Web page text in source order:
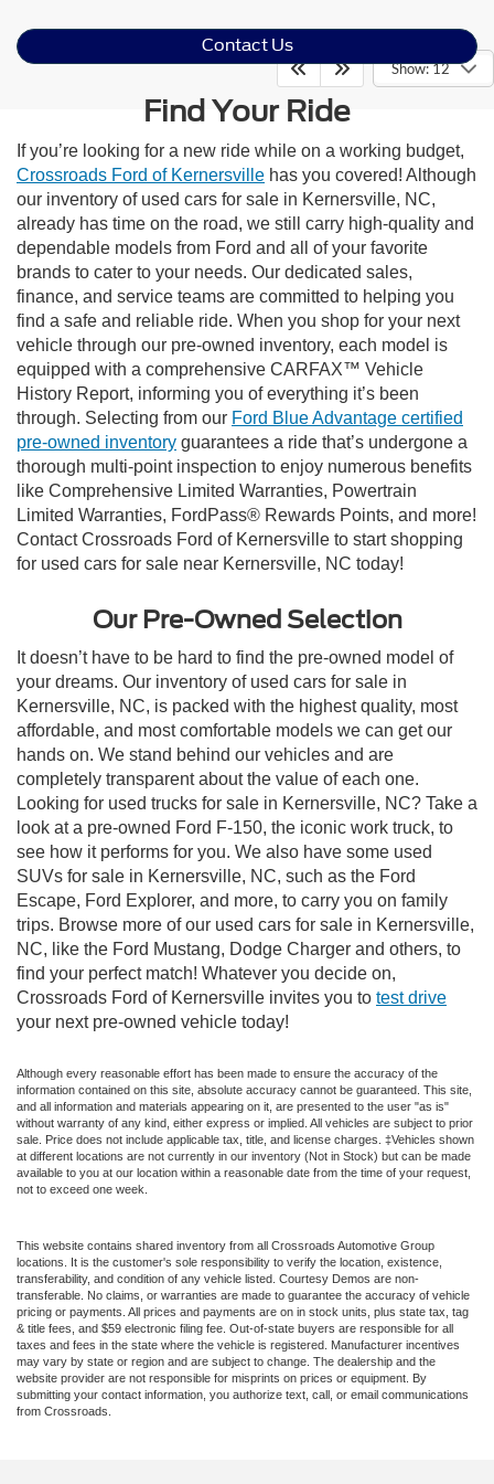
Show: 12
Contact Us
Find Your Ride
If you’re looking for a new ride while on a working budget,
Crossroads Ford of Kernersville has you covered! Although
our inventory of used cars for sale in Kernersville, NC,
already has time on the road, we still carry high-quality and
dependable models from Ford and all of your favorite
brands to cater to your needs. Our dedicated sales,
finance, and service teams are committed to helping you
find a safe and reliable ride. When you shop for your next
vehicle through our pre-owned inventory, each model is
equipped with a comprehensive CARFAX™ Vehicle
History Report, informing you of everything it’s been
through. Selecting from our Ford Blue Advantage certified
pre-owned inventory guarantees a ride that’s undergone a
thorough multi-point inspection to enjoy numerous benefits
like Comprehensive Limited Warranties, Powertrain
Limited Warranties, FordPass® Rewards Points, and more!
Contact Crossroads Ford of Kernersville to start shopping
for used cars for sale near Kernersville, NC today!
Our Pre-Owned Selection
It doesn’t have to be hard to find the pre-owned model of
your dreams. Our inventory of used cars for sale in
Kernersville, NC, is packed with the highest quality, most
affordable, and most comfortable models we can get our
hands on. We stand behind our vehicles and are
completely transparent about the value of each one.
Looking for used trucks for sale in Kernersville, NC? Take a
look at a pre-owned Ford F-150, the iconic work truck, to
see how it performs for you. We also have some used
SUVs for sale in Kernersville, NC, such as the Ford
Escape, Ford Explorer, and more, to carry you on family
trips. Browse more of our used cars for sale in Kernersville,
NC, like the Ford Mustang, Dodge Charger and others, to
find your perfect match! Whatever you decide on,
Crossroads Ford of Kernersville invites you to test drive
your next pre-owned vehicle today!
Although every reasonable effort has been made to ensure the accuracy of the
information contained on this site, absolute accuracy cannot be guaranteed. This site,
and all information and materials appearing on it, are presented to the user "as is"
without warranty of any kind, either express or implied. All vehicles are subject to prior
sale. Price does not include applicable tax, title, and license charges. ‡Vehicles shown
at different locations are not currently in our inventory (Not in Stock) but can be made
available to you at our location within a reasonable date from the time of your request,
not to exceed one week.
This website contains shared inventory from all Crossroads Automotive Group
locations. It is the customer's sole responsibility to verify the location, existence,
transferability, and condition of any vehicle listed. Courtesy Demos are non-
transferable. No claims, or warranties are made to guarantee the accuracy of vehicle
pricing or payments. All prices and payments are on in stock units, plus state tax, tag
& title fees, and $59 electronic filing fee. Out-of-state buyers are responsible for all
taxes and fees in the state where the vehicle is registered. Manufacturer incentives
may vary by state or region and are subject to change. The dealership and the
website provider are not responsible for misprints on prices or equipment. By
submitting your contact information, you authorize text, call, or email communications
from Crossroads.